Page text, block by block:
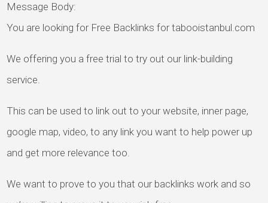
Message Body:
You are looking for Free Backlinks for tabooistanbul.com
We offering you a free trial to try out our link-building
service.
This can be used to link out to your website, inner page,
google map, video, to any link you want to help power up
and get more relevance too.
We want to prove to you that our backlinks work and so